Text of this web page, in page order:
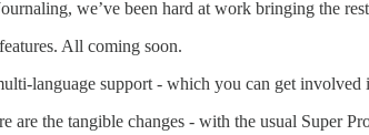
we’ve been hard at work bringing the
All coming soon.
language support - which you can get involved
are the tangible changes - with the usual Super